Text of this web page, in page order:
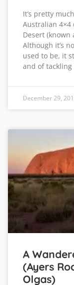
It’s pretty
Australian 4×4
Desert (known
Although it’s
used to be, it
and of tackling
December 29,
A
(Ayers
Olgas)